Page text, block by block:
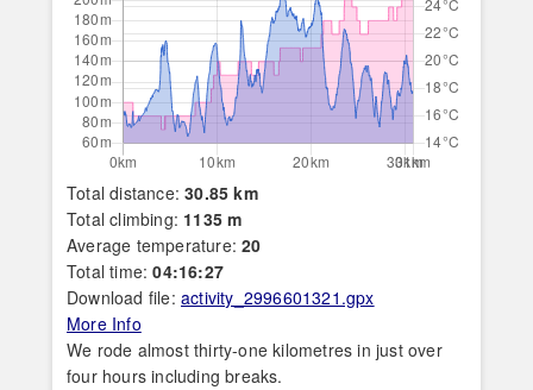
Total distance: 30.85 km
Total climbing: 1135 m
Average temperature: 20
Total time: 04:16:27
Download file: activity_2996601321.gpx
More Info
We rode almost thirty-one kilometres in just over
four hours including breaks.